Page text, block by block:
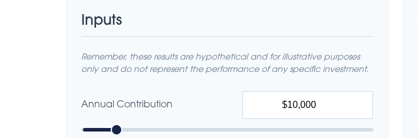
Inputs
Remember, these results are hypothetical and for illustrative purposes
only and do not represent the performance of any specific investment.
Annual Contribution